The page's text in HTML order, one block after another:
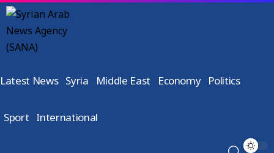
Latest News Syria Middle East Economy Politics
Sport International